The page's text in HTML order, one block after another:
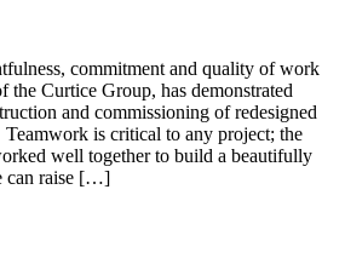
commitment and quality of work
the Curtice Group, has demonstrated
and commissioning of redesigned
is critical to any project; the
well together to build a beautifully
can raise […]